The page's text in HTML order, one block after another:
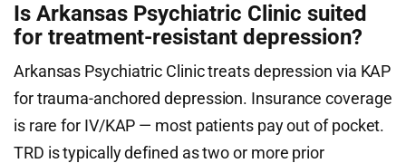
Is Arkansas Psychiatric Clinic suited
for treatment-resistant depression?
Arkansas Psychiatric Clinic treats depression via KAP
for trauma-anchored depression. Insurance coverage
is rare for IV/KAP — most patients pay out of pocket.
TRD is typically defined as two or more prior